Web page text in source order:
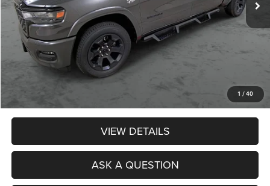
1 / 40
Less
Retail Price:
$49,990
Dealer Discount:
Admin Fee:
$49,675
VIEW DETAILS
ASK A QUESTION